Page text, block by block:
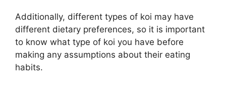
Additionally, different types of koi may have
different dietary preferences, so it is important
to know what type of koi you have before
making any assumptions about their eating
habits.